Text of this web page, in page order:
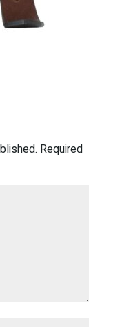
Required